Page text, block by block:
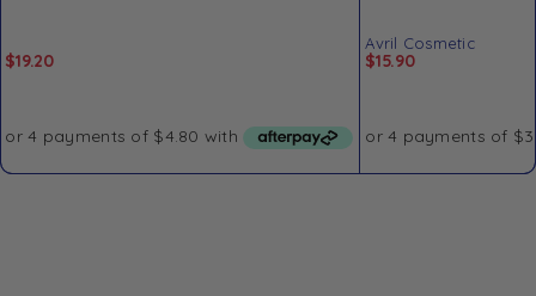
$19.20
Avril Cosmetic
$15.90